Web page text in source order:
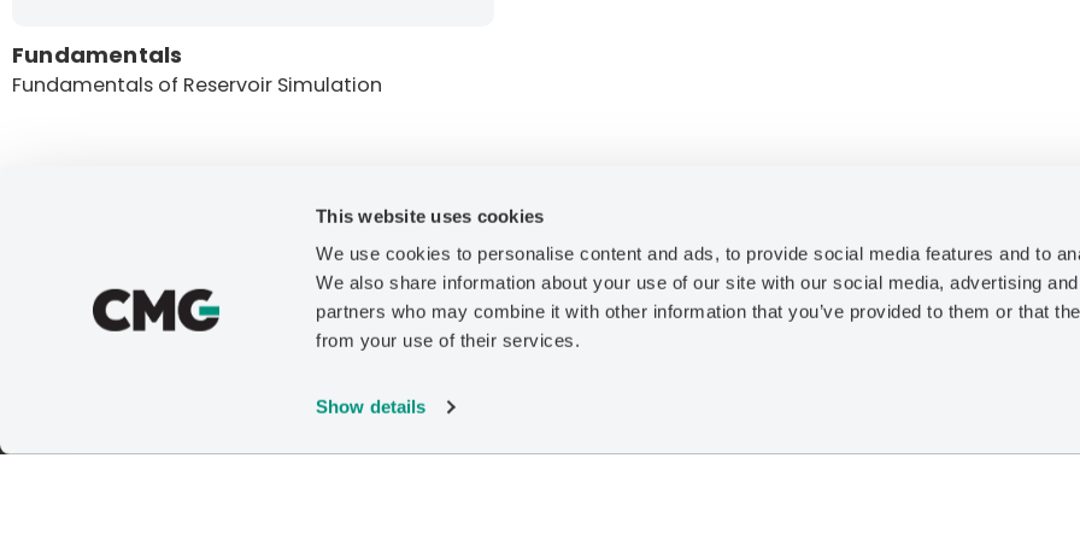
This website uses cookies
We use cookies to personalise content and ads, to provide social media features and to
We also share information about your use of our site with our social media, advertising
partners who may combine it with other information that you’ve provided to them or that
from your use of their services.
Show details
Fundamentals
Fundamentals of Reservoir Simulation
Company
About
Careers
Resources
Training